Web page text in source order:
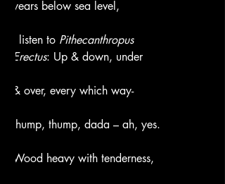
years below sea level,
I listen to Pithecanthropus
Erectus: Up & down, under
& over, every which way-
thump, thump, dada – ah, yes.
Wood heavy with tenderness,